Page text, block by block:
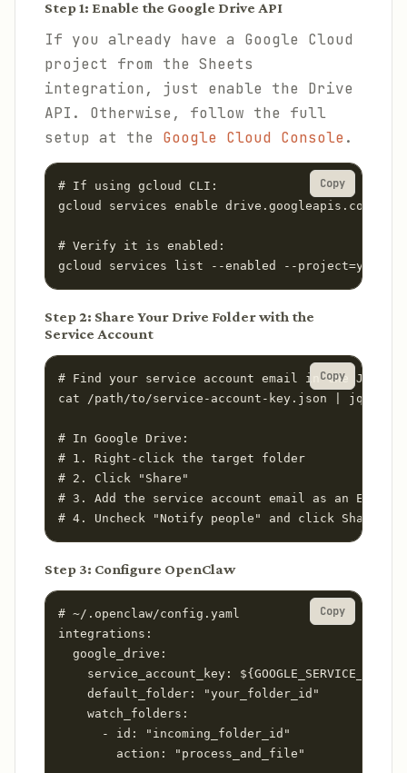
Step 1: Enable the Google Drive API
If you already have a Google Cloud
project from the Sheets
integration, just enable the Drive
API. Otherwise, follow the full
setup at the Google Cloud Console.
# If using gcloud CLI:
gcloud services enable drive.googleapis.com --
# Verify it is enabled:
gcloud services list --enabled --project=your-
Copy
Step 2: Share Your Drive Folder with the
Service Account
# Find your service account email in the JSON
cat /path/to/service-account-key.json | jq
# In Google Drive:
# 1. Right-click the target folder
# 2. Click "Share"
# 3. Add the service account email as an Editor
# 4. Uncheck "Notify people" and click Share
Copy
Step 3: Configure OpenClaw
# ~/.openclaw/config.yaml
integrations:
  google_drive:
service_account_key:
    default_folder: "your_folder_id"
    watch_folders:
      - id: "incoming_folder_id"
        action: "process_and_file"
Copy